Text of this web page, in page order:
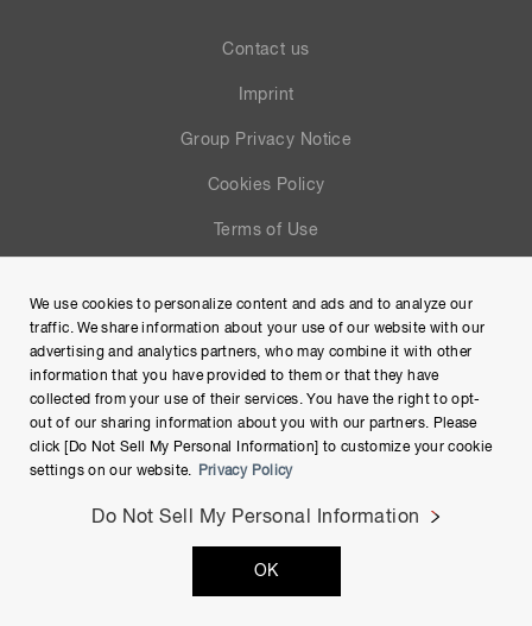
Contact us
Imprint
Group Privacy Notice
Cookies Policy
Terms of Use
Site Map
Copyright © Hamamatsu Photonics K.K. and its affiliates. All
Rights Reserved.
We use cookies to personalize content and ads and to analyze our
traffic. We share information about your use of our website with our
advertising and analytics partners, who may combine it with other
information that you have provided to them or that they have
collected from your use of their services. You have the right to opt-
out of our sharing information about you with our partners. Please
click [Do Not Sell My Personal Information] to customize your cookie
settings on our website.
Privacy Policy
Do Not Sell My Personal Information
OK